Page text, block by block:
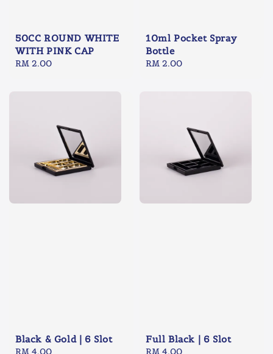
50CC ROUND WHITE
WITH PINK CAP
Regular
RM 2.00
10ml Pocket Spray
Bottle
Regular
RM 2.00
Black & Gold | 6 Slot
Regular
RM 4.00
Full Black | 6 Slot
Regular
RM 4.00